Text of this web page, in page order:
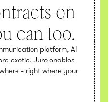
on
can too.
platform, AI
exotic, Juro enables
- right where your